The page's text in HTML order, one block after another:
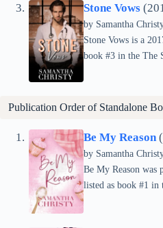
Stone Vows
by Samantha
Stone Vows is a
book #3 in the The
Publication Order of Standalone
Be My Reason
by Samantha
Be My Reason was
listed as book #1 in